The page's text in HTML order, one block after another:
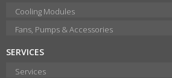
Cooling Modules
Fans, Pumps & Accessories
SERVICES
Services